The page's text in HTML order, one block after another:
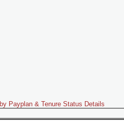
Payplan & Tenure Status Details